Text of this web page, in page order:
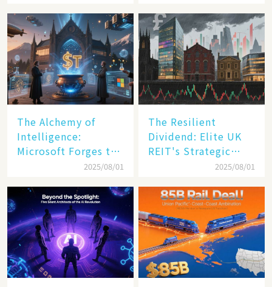
The Alchemy of
Intelligence:
Microsoft Forges the
$4 Trillion Milestone
2025/08/01
The Resilient
Dividend: Elite UK
REIT's Strategic
Mastery in Turbulent
2025/08/01